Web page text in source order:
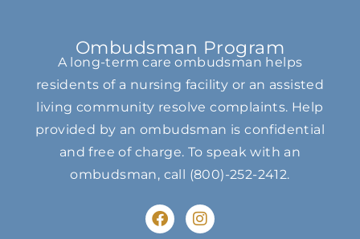
Ombudsman Program
A long-term care ombudsman helps
residents of a nursing facility or an assisted
living community resolve complaints. Help
provided by an ombudsman is confidential
and free of charge. To speak with an
ombudsman, call (800)-252-2412.
F
a
I
n